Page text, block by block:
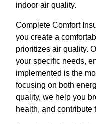
indoor air quality.
Complete Comfort
you create a
prioritizes air quality.
your specific needs,
implemented is the
focusing on both
quality, we help you
health, and contribute